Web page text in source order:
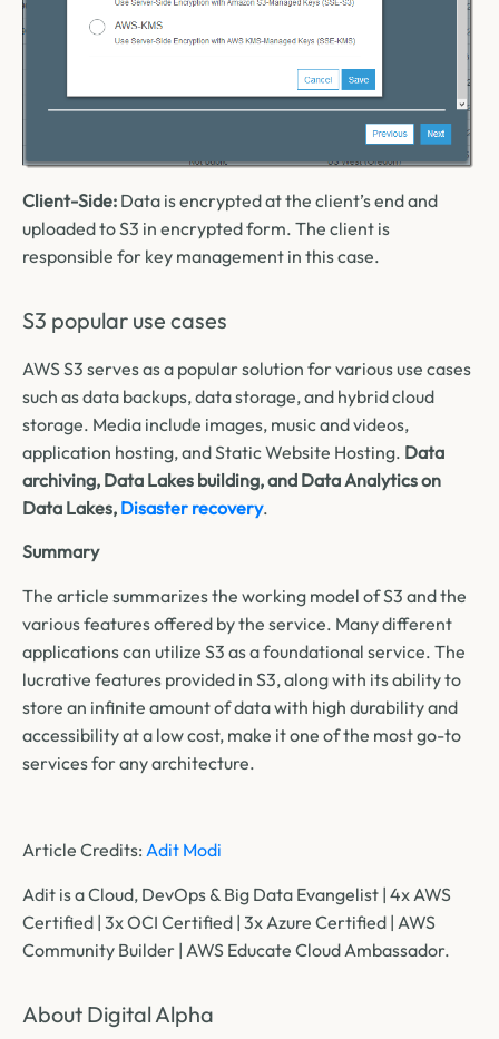
Client-Side: Data is encrypted at the client’s end and
uploaded to S3 in encrypted form. The client is
responsible for key management in this case.
S3 popular use cases
AWS S3 serves as a popular solution for various use cases
such as data backups, data storage, and hybrid cloud
storage. Media include images, music and videos,
application hosting, and Static Website Hosting. Data
archiving, Data Lakes building, and Data Analytics on
Data Lakes, Disaster recovery.
Summary
The article summarizes the working model of S3 and the
various features offered by the service. Many different
applications can utilize S3 as a foundational service. The
lucrative features provided in S3, along with its ability to
store an infinite amount of data with high durability and
accessibility at a low cost, make it one of the most go-to
services for any architecture.
Article Credits: Adit Modi
Adit is a Cloud, DevOps & Big Data Evangelist | 4x AWS
Certified | 3x OCI Certified | 3x Azure Certified | AWS
Community Builder | AWS Educate Cloud Ambassador.
About Digital Alpha